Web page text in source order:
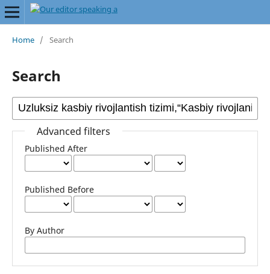
Home / Search
Search
Advanced filters
Published After
Published Before
By Author